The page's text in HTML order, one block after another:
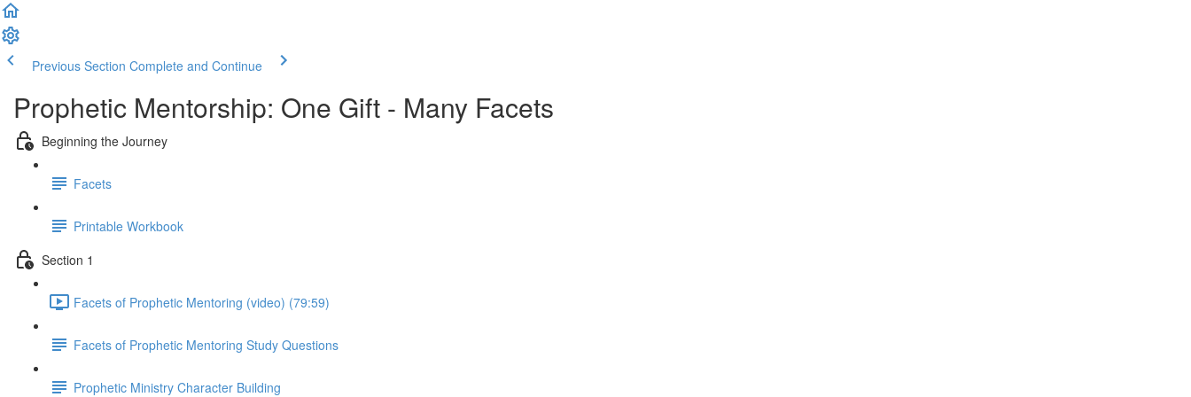
Previous Section Complete and Continue
Prophetic Mentorship: One Gift - Many Facets
Beginning the Journey
Facets
Printable Workbook
Section 1
Facets of Prophetic Mentoring (video) (79:59)
Facets of Prophetic Mentoring Study Questions
Prophetic Ministry Character Building